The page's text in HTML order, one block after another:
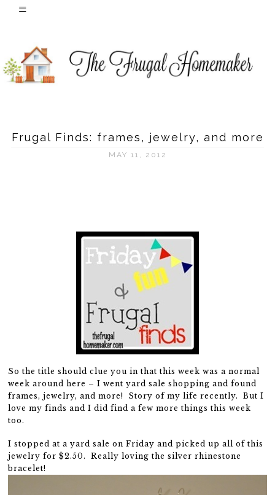
Frugal Finds: frames, jewelry, and more
MAY 11, 2012
So the title should clue you in that this week was a normal
week around here – I went yard sale shopping and found
frames, jewelry, and more! Story of my life recently. But I
love my finds and I did find a few more things this week
too.
I stopped at a yard sale on Friday and picked up all of this
jewelry for $2.50. Really loving the silver rhinestone
bracelet!